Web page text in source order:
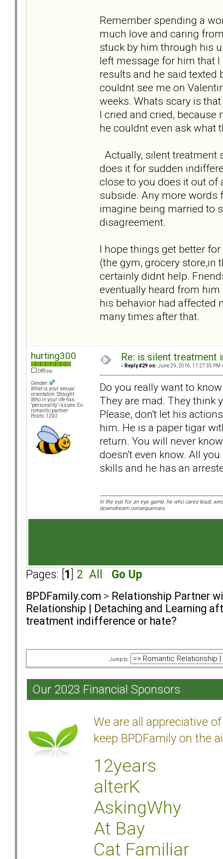
Remember spending a
much love and caring
stuck by him through his
left message for him that
results and he said texted
couldnt see me on
weeks. Whats scary is
I cried and cried,
he couldnt even ask what
Actually, silent
does it for sudden
close to you does it out of
subside. Any more words
imagine being married to
disagreement.
I hope things get better
(the gym, grocery store,in
certainly didnt help.
eventually heard from
his behavior had affected
many times after that.
hurting300
Offline
Gender:
What is your sexual
orientation: Straight
Who in your life has
"personality" issues: Ex-
romantic partner
Posts: 1292
Re: is silent treatment
« Reply #29 on: June 29, 2016, 11:27:35 PM
Do you really want to
They are mad. They think
Please, don't let his
him. He is a paper tigar
return. You will never
doesn't even know. All
skills and he has an
In the eye for an eye game, he who cares least,
downstream consequences.
Pages: [ 1 2 All Go Up
BPDFamily.com > Relationship Partner
Relationship | Detaching and Learning
treatment indifference or hate?
Jump to:
Our 2023 Financial Sponsors
We are all appreciative
keep BPDFamily on the
12years
alterK
AskingWhy
At Bay
Cat Familiar